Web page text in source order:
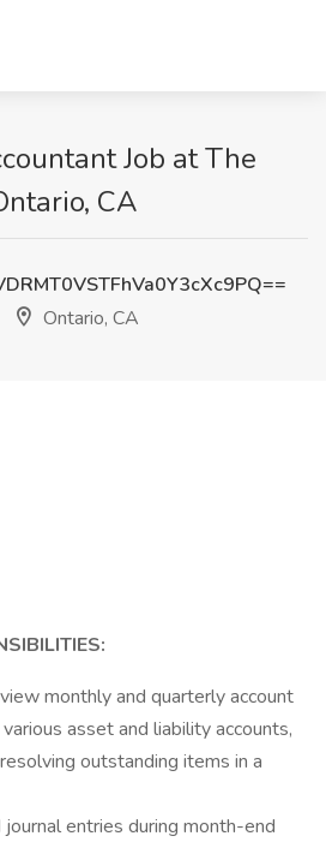
Job at The
CA
Ontario, CA
monthly and quarterly account
asset and liability accounts,
outstanding items in a
entries during month-end